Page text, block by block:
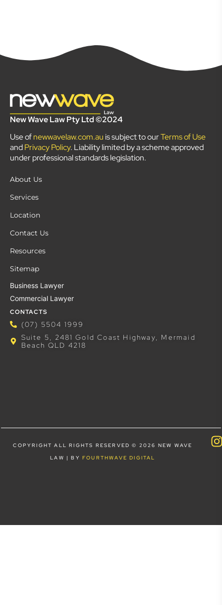
New Wave Law Pty Ltd ©2024
Use ofnewwavelaw.com.au is subject to ourTerms of Use
andPrivacy Policy. Liability limited by a scheme approved
under professional standards legislation.
About Us
Services
Location
Contact Us
Resources
Sitemap
Business Lawyer
Commercial Lawyer
CONTACTS
(07) 5504 1999
Suite 5, 2481 Gold Coast Highway, Mermaid
Beach QLD 4218
COPYRIGHT ALL RIGHTS RESERVED © 2026 NEW WAVE
LAW | BY FOURTHWAVE DIGITAL